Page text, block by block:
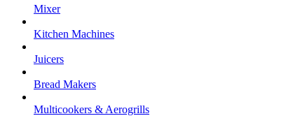
Mixer
Kitchen Machines
Juicers
Bread Makers
Multicookers & Aerogrills